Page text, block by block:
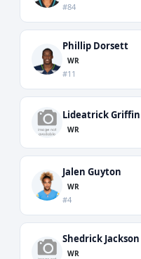
#84
Phillip Dorsett
WR
#11
Lideatrick Griffin
WR
Jalen Guyton
WR
#4
Shedrick Jackson
WR